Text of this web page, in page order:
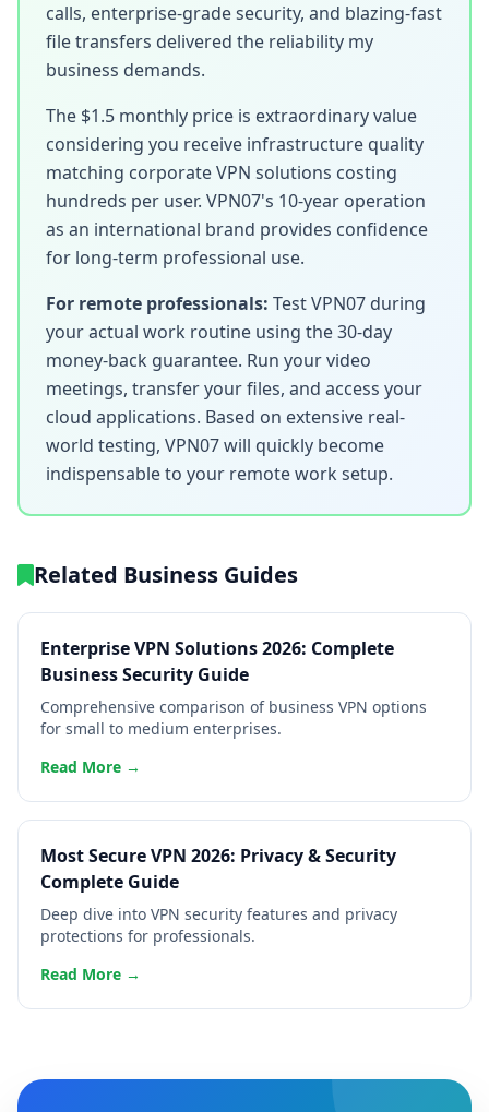
calls, enterprise-grade security, and blazing-fast
file transfers delivered the reliability my
business demands.
The $1.5 monthly price is extraordinary value
considering you receive infrastructure quality
matching corporate VPN solutions costing
hundreds per user. VPN07's 10-year operation
as an international brand provides confidence
for long-term professional use.
For remote professionals: Test VPN07 during
your actual work routine using the 30-day
money-back guarantee. Run your video
meetings, transfer your files, and access your
cloud applications. Based on extensive real-
world testing, VPN07 will quickly become
indispensable to your remote work setup.
Related Business Guides
Enterprise VPN Solutions 2026: Complete
Business Security Guide
Comprehensive comparison of business VPN options
for small to medium enterprises.
Read More →
Most Secure VPN 2026: Privacy & Security
Complete Guide
Deep dive into VPN security features and privacy
protections for professionals.
Read More →